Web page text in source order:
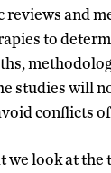
and
to
studies will
conflicts
we look at